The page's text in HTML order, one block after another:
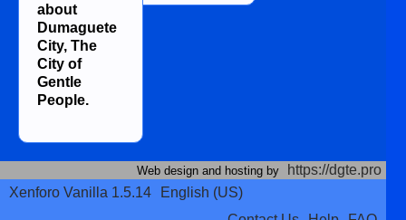
about
Dumaguete
City, The
City of
Gentle
People.
Web design and hosting by
https://dgte.pro
Xenforo Vanilla 1.5.14
English (US)